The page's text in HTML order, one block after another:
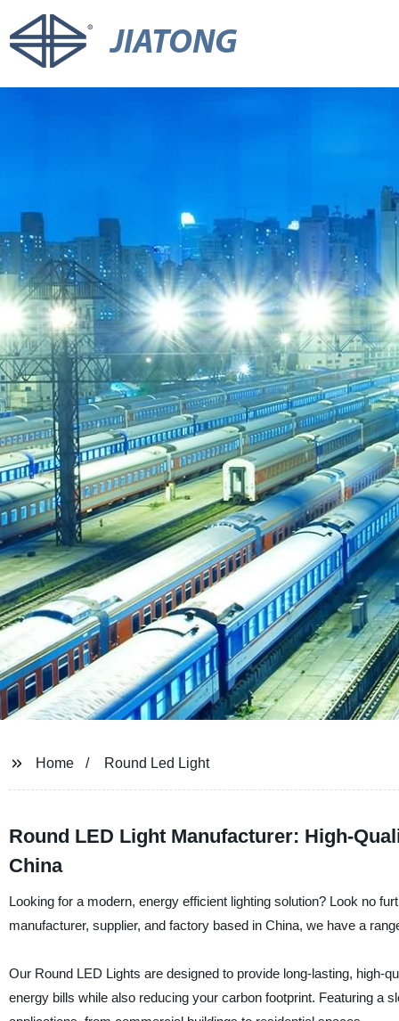
JIATONG
Home Round Led Light
Round LED Light Manufacturer: High-
China
Looking for a modern, energy efficient lighting solution? Look no
manufacturer, supplier, and factory based in China, we have a
Our Round LED Lights are designed to provide long-lasting, high-
energy bills while also reducing your carbon footprint. Featuring a